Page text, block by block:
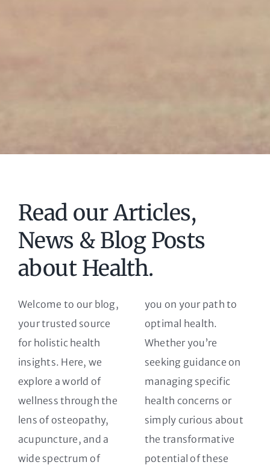
Read our Articles,
News & Blog Posts
about Health.
Welcome to our blog,
your trusted source
for holistic health
insights. Here, we
explore a world of
wellness through the
lens of osteopathy,
acupuncture, and a
wide spectrum of
you on your path to
optimal health.
Whether you’re
seeking guidance on
managing specific
health concerns or
simply curious about
the transformative
potential of these